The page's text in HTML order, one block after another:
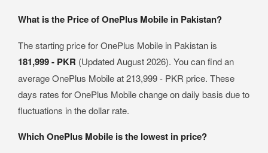
What is the Price of OnePlus Mobile in Pakistan?
The starting price for OnePlus Mobile in Pakistan is
181,999 - PKR (Updated August 2026). You can find an
average OnePlus Mobile at 213,999 - PKR price. These
days rates for OnePlus Mobile change on daily basis due to
fluctuations in the dollar rate.
Which OnePlus Mobile is the lowest in price?